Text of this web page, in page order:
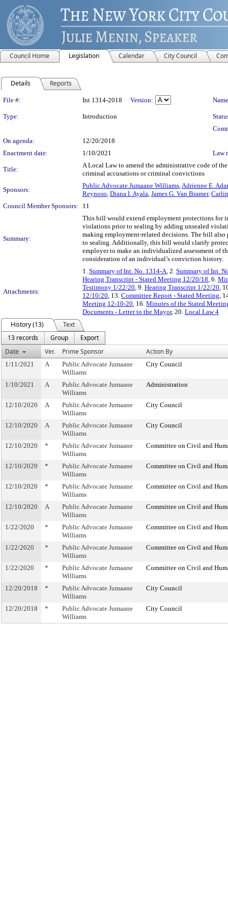
Council Home Legislation Calendar City Council
Details Reports
Legislation Details
File #: Int 1314-2018 Version:
Type: Introduction
On agenda:
12/20/2018
Enactment date:
1/10/2021 Law
Title:
A Local Law to amend the administrative code of
criminal accusations or criminal convictions
Sponsors:
Public Advocate Jumaane Williams,Adrienne E.
Reynoso, Diana I. Ayala, James G. Van Bramer,
Council Member Sponsors:
11
Summary:
This bill would extend employment protections for
violations prior to sealing by adding unsealed
making employment-related decisions. The bill
to sealing. Additionally, this bill would clarify
employer to make an individualized assessment of
consideration of an individual’s conviction history.
Attachments:
1. Summary of Int. No. 1314-A, 2. Summary of Int.
Hearing Transcript - Stated Meeting 12/20/18, 6.
Testimony 1/22/20, 9. Hearing Transcript 1/22/20,
12/10/20, 13. Committee Report - Stated Meeting,
Meeting 12-10-20, 16. Minutes of the Stated
Documents - Letter to the Mayor, 20. Local Law 4
History (13)
Text
13 records
Group
Export
Date
Ver. Prime Sponsor Action By
1/11/2021 A
Public Advocate Jumaane
Williams
City Council
1/10/2021 A
Public Advocate Jumaane
Williams
Administration
12/10/2020 A
Public Advocate Jumaane
Williams
City Council
12/10/2020 A
Public Advocate Jumaane
Williams
City Council
12/10/2020 *
Public Advocate Jumaane
Williams
Committee on Civil and
12/10/2020 *
Public Advocate Jumaane
Williams
Committee on Civil and
12/10/2020 *
Public Advocate Jumaane
Williams
Committee on Civil and
12/10/2020 A
Public Advocate Jumaane
Williams
Committee on Civil and
1/22/2020 *
Public Advocate Jumaane
Williams
Committee on Civil and
1/22/2020 *
Public Advocate Jumaane
Williams
Committee on Civil and
1/22/2020 *
Public Advocate Jumaane
Williams
Committee on Civil and
12/20/2018 *
Public Advocate Jumaane
Williams
City Council
12/20/2018 *
Public Advocate Jumaane
Williams
City Council